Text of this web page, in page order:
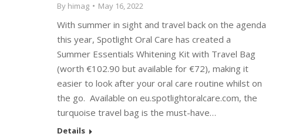
By himag May 16, 2022
With summer in sight and travel back on the agenda
this year, Spotlight Oral Care has created a
Summer Essentials Whitening Kit with Travel Bag
(worth €102.90 but available for €72), making it
easier to look after your oral care routine whilst on
the go. Available on eu.spotlightoralcare.com, the
turquoise travel bag is the must-have…
Details